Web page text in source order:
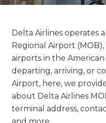
Delta Airlines operates
Regional Airport
airports in the
departing, arriving, or
Airport, here, we
about Delta Airlines
terminal address,